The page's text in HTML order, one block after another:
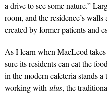
a drive to see some nature.”
room, and the residence’s
created by former patients and
As I learn when MacLeod
sure its residents can eat the
in the modern cafeteria stands
working with ulus, the